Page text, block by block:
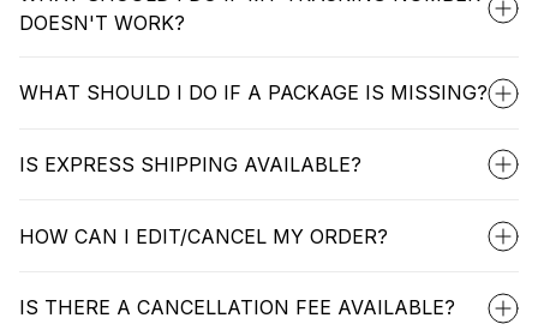
DOESN'T WORK?
WHAT SHOULD I DO IF A PACKAGE IS MISSING?
IS EXPRESS SHIPPING AVAILABLE?
HOW CAN I EDIT/CANCEL MY ORDER?
IS THERE A CANCELLATION FEE AVAILABLE?